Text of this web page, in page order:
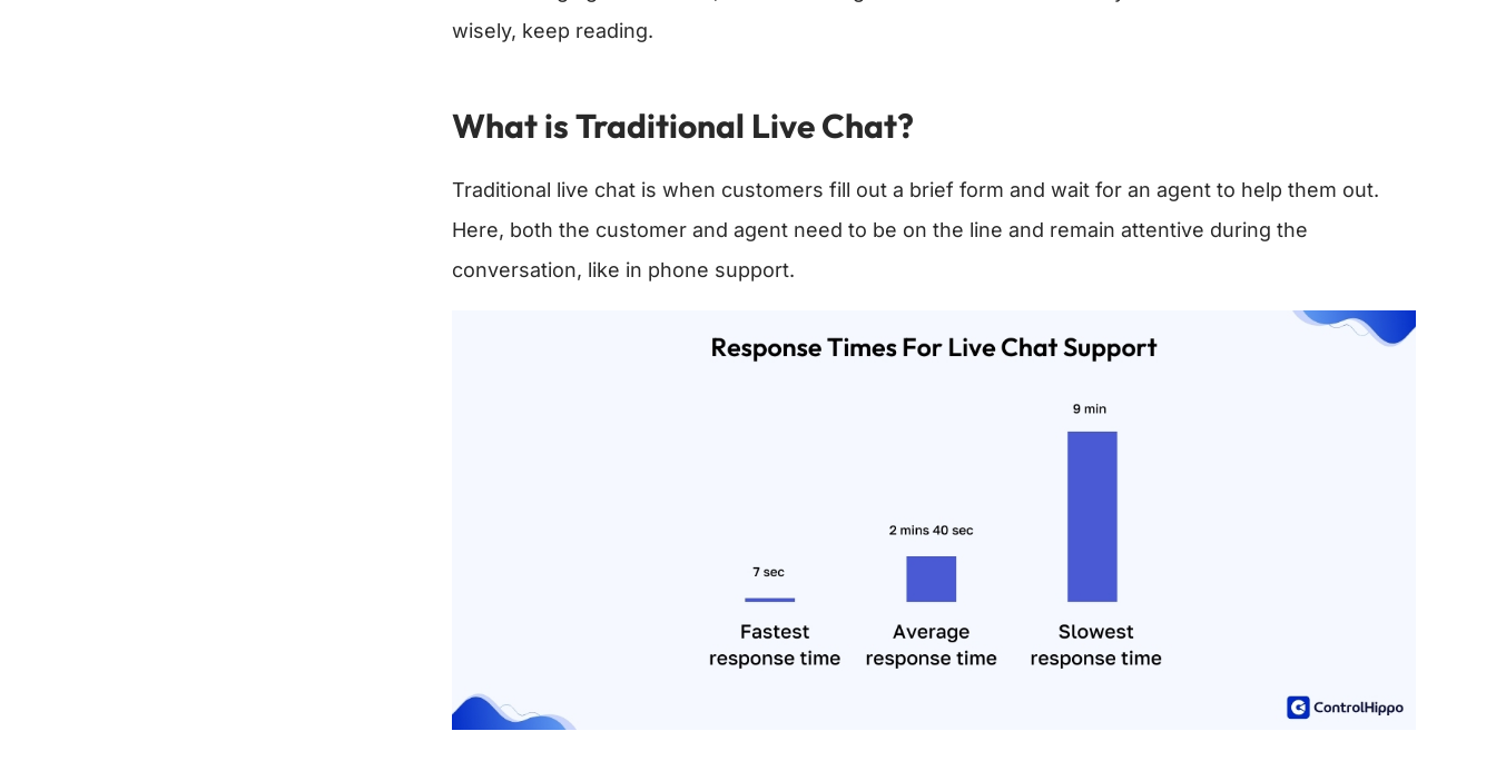
wisely, keep reading.
What is Traditional Live Chat?
Traditional live chat is when customers fill out a brief form and wait for an agent to help them out.
Here, both the customer and agent need to be on the line and remain attentive during the
conversation, like in phone support.